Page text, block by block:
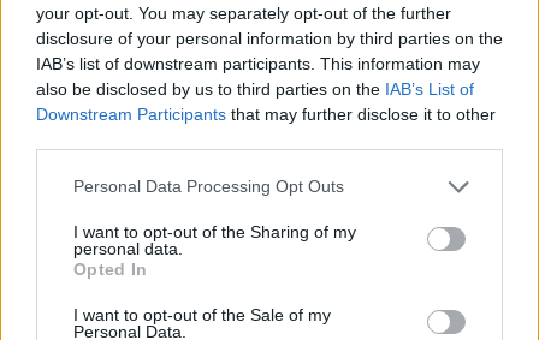
your opt-out. You may separately opt-out of the further
disclosure of your personal information by third parties on the
IAB’s list of downstream participants. This information may
also be disclosed by us to third parties on the IAB’s List of
Downstream Participants that may further disclose it to other
Please note that this website/app uses one or more Google
not limited to your visit or usage behaviour. You may click to
grant or deny consent to Google and its third-party tags to
use your data for below specified purposes in below Google
consent section.
Personal Data Processing Opt Outs
I want to opt-out of the Sharing of my
personal data.
Opted In
I want to opt-out of the Sale of my
Personal Data.
Read more